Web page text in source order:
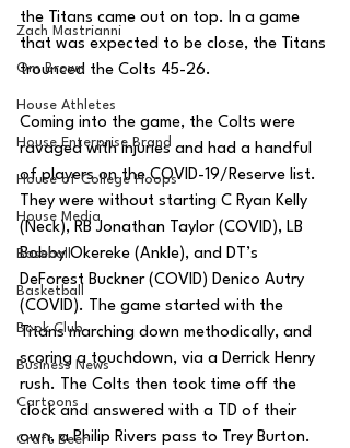
Zach Mastrianni
Om Brown
House Athletes
House Enterprise Brand
House of College Hoops
House Media
Baseball
Basketball
Book Club
Business News
Cartoons
Craft Beer
the Titans came out on top. In a game
that was expected to be close, the Titans
trounced the Colts 45-26.
Coming into the game, the Colts were
ravaged with injuries and had a handful
of players on the COVID-19/Reserve list.
They were without starting C Ryan Kelly
(Neck), RB Jonathan Taylor (COVID), LB
Bobby Okereke (Ankle), and DT’s
DeForest Buckner (COVID) Denico Autry
(COVID). The game started with the
Titans marching down methodically, and
scoring a touchdown, via a Derrick Henry
rush. The Colts then took time off the
clock and answered with a TD of their
own, a Philip Rivers pass to Trey Burton.